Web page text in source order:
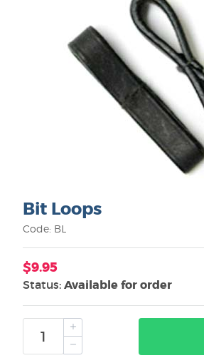
Bit Loops
Code: BL
$9.95
Status: Available for order